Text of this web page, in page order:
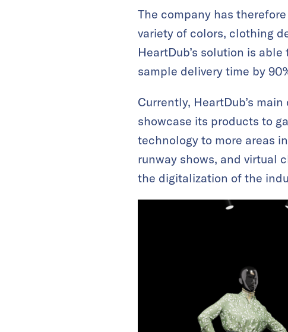
The company has
variety of colors, clothing
HeartDub’s solution is
sample delivery time by
Currently, HeartDub’s
showcase its products to
technology to more areas
runway shows, and virtual
the digitalization of the